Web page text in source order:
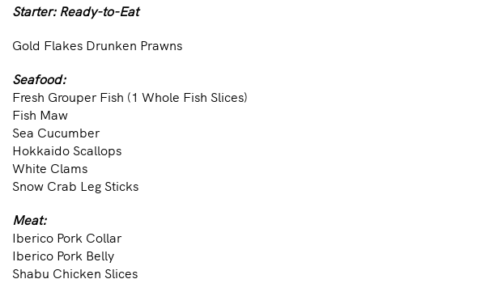
Starter: Ready-to-Eat
Gold Flakes Drunken Prawns
Seafood:
Fresh Grouper Fish (1 Whole Fish Slices)
Fish Maw
Sea Cucumber
Hokkaido Scallops
White Clams
Snow Crab Leg Sticks
Meat:
Iberico Pork Collar
Iberico Pork Belly
Shabu Chicken Slices